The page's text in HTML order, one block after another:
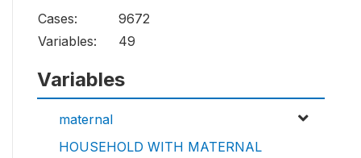
Cases:
9672
Variables:
49
Variables
maternal
HOUSEHOLD WITH MATERNAL